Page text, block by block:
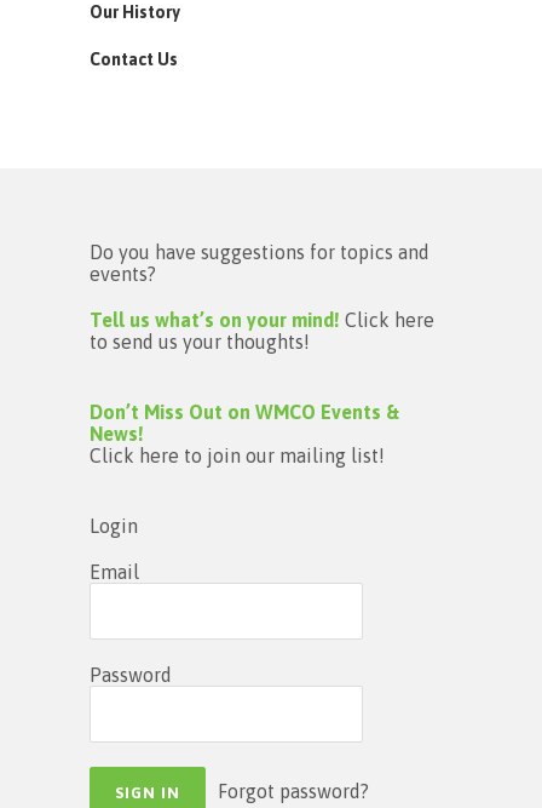
Our History
Contact Us
Do you have suggestions for topics and
events?
Tell us what’s on your mind! Click here
to send us your thoughts!
Don’t Miss Out on WMCO Events &
News!
Click here to join our mailing list!
Login
Email
Password
Forgot password?